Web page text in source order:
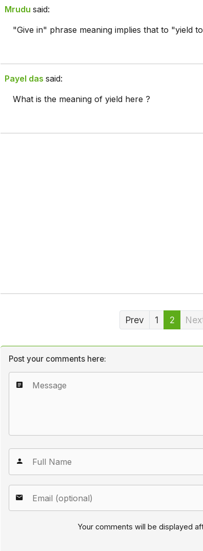
Mrudu said:
"Give in" phrase meaning implies that to "yield
Payel das said:
What is the meaning of yield here ?
Prev 1 2
Post your comments here:
Your comments will be displayed